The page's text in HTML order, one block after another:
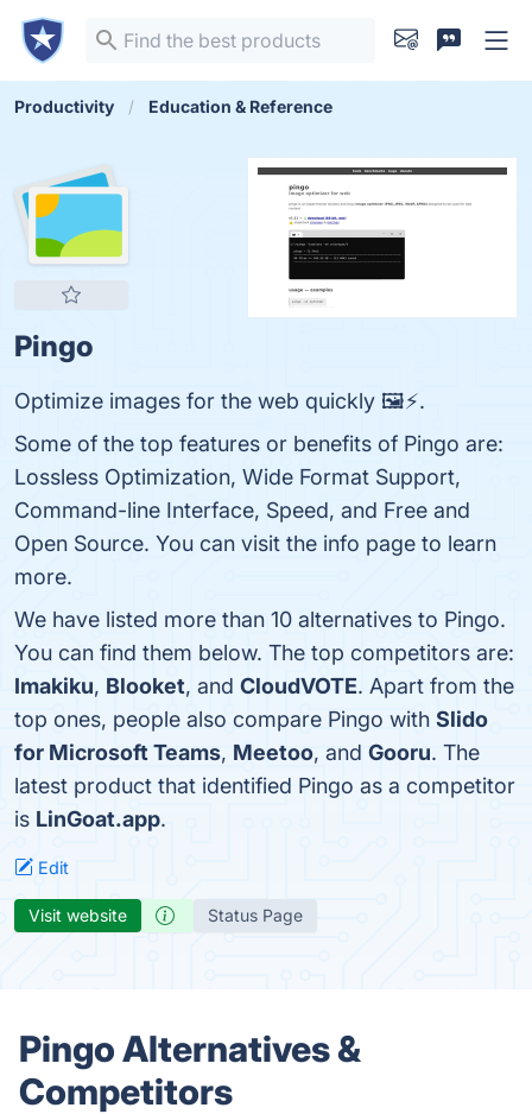
Productivity Education & Reference
Pingo
Optimize images for the web quickly 🖼️⚡.
Some of the top features or benefits of Pingo are:
Lossless Optimization, Wide Format Support,
Command-line Interface, Speed, and Free and
Open Source. You can visit the info page to learn
more.
We have listed more than 10 alternatives to Pingo.
You can find them below. The top competitors are:
Imakiku, Blooket, and CloudVOTE. Apart from the
top ones, people also compare Pingo with Slido
for Microsoft Teams, Meetoo, and Gooru. The
latest product that identified Pingo as a competitor
is LinGoat.app.
Edit
Visit website Status Page
Pingo Alternatives &
Competitors